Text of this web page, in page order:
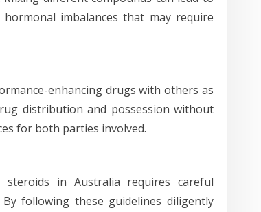
imbalances that may require
enhancing drugs with others as
distribution and possession without
for both parties involved.
steroids in Australia requires careful
following these guidelines diligently